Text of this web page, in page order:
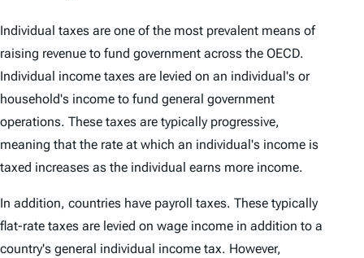
Individual taxes are one of the most prevalent means of
raising revenue to fund government across the OECD.
Individual income taxes are levied on an individual's or
household's income to fund general government
operations. These taxes are typically progressive,
meaning that the rate at which an individual's income is
taxed increases as the individual earns more income.
In addition, countries have payroll taxes. These typically
flat-rate taxes are levied on wage income in addition to a
country's general individual income tax. However,